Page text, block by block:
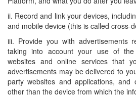
ii. Record and link your devices,
and mobile device (this is called cross-
iii. Provide you with advertisements
taking into account your use of
websites and online services that
advertisements may be delivered to
party websites and applications,
other than the device from which the